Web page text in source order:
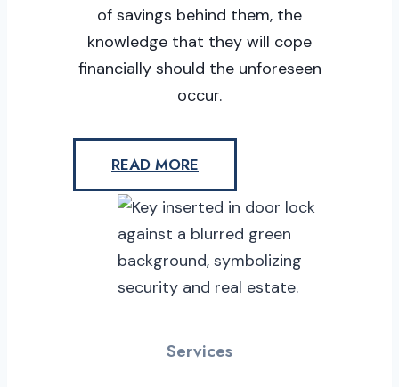
of savings behind them, the
knowledge that they will cope
financially should the unforeseen
occur.
READ MORE
Services